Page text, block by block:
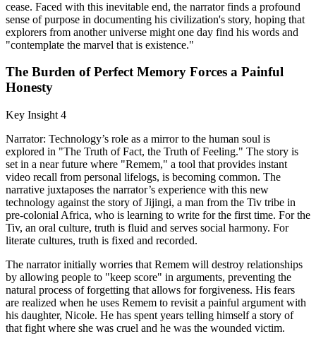
cease. Faced with this inevitable end, the narrator finds a profound
sense of purpose in documenting his civilization's story, hoping that
explorers from another universe might one day find his words and
"contemplate the marvel that is existence."
The Burden of Perfect Memory Forces a Painful
Honesty
Key Insight 4
Narrator: Technology’s role as a mirror to the human soul is
explored in "The Truth of Fact, the Truth of Feeling." The story is
set in a near future where "Remem," a tool that provides instant
video recall from personal lifelogs, is becoming common. The
narrative juxtaposes the narrator’s experience with this new
technology against the story of Jijingi, a man from the Tiv tribe in
pre-colonial Africa, who is learning to write for the first time. For the
Tiv, an oral culture, truth is fluid and serves social harmony. For
literate cultures, truth is fixed and recorded.
The narrator initially worries that Remem will destroy relationships
by allowing people to "keep score" in arguments, preventing the
natural process of forgetting that allows for forgiveness. His fears
are realized when he uses Remem to revisit a painful argument with
his daughter, Nicole. He has spent years telling himself a story of
that fight where she was cruel and he was the wounded victim.